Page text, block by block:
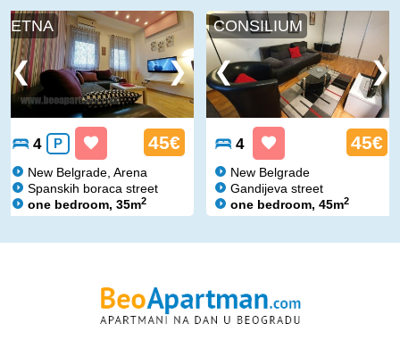
ETNA
4 P 45€
New Belgrade, Arena
Spanskih boraca street
one bedroom, 35m2
CONSILIUM
4 45€
New Belgrade
Gandijeva street
one bedroom, 45m2